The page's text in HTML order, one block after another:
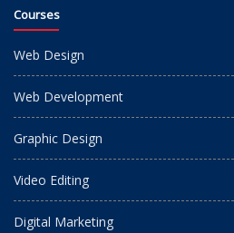
Courses
Web Design
Web Development
Graphic Design
Video Editing
Digital Marketing